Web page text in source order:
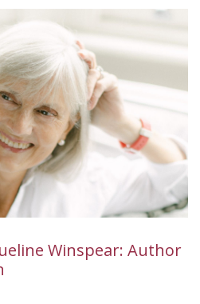
Winspear: Author